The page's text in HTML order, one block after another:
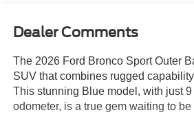
Dealer Comments
The 2026 Ford Bronco Sport Outer
SUV that combines rugged
This stunning Blue model, with just
odometer, is a true gem waiting to